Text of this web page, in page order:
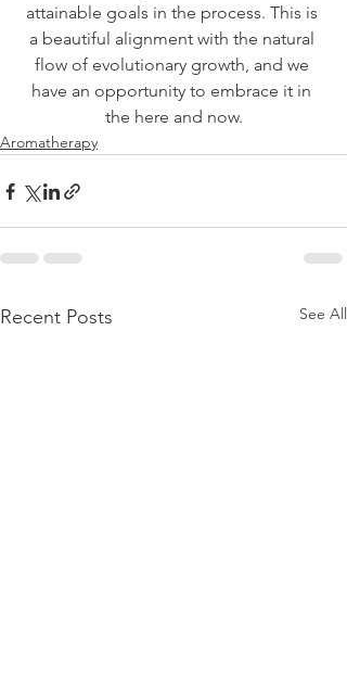
attainable goals in the process. This is
a beautiful alignment with the natural
flow of evolutionary growth, and we
have an opportunity to embrace it in
the here and now.
Aromatherapy
Recent Posts See All